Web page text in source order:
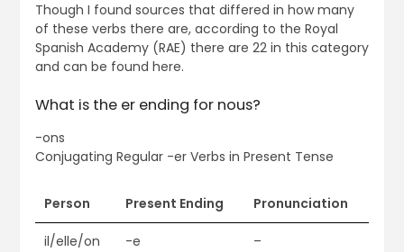
Though I found sources that differed in how many
of these verbs there are, according to the Royal
Spanish Academy (RAE) there are 22 in this category
and can be found here.
What is the er ending for nous?
-ons
Conjugating Regular -er Verbs in Present Tense
Person Present Ending Pronunciation
il/elle/on -e –